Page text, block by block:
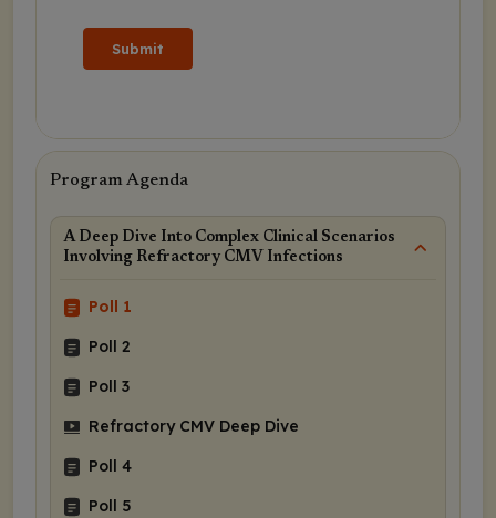
Submit
Program Agenda
A Deep Dive Into Complex Clinical Scenarios
Involving Refractory CMV Infections
Poll 1
Poll 2
Poll 3
Refractory CMV Deep Dive
Poll 4
Poll 5